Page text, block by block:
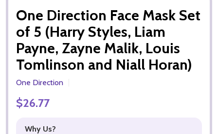
One Direction Face Mask Set
of 5 (Harry Styles, Liam
Payne, Zayne Malik, Louis
Tomlinson and Niall Horan)
One Direction
$26.77
Why Us?